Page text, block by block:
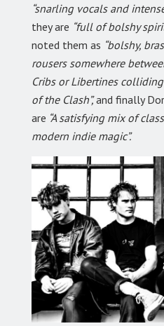
“snarling vocals and
they are “full of bolshy
noted them as “bolshy,
rousers somewhere
Cribs or Libertines
of the Clash”,and finally
are “A satisfying mix of
modern indie magic”.